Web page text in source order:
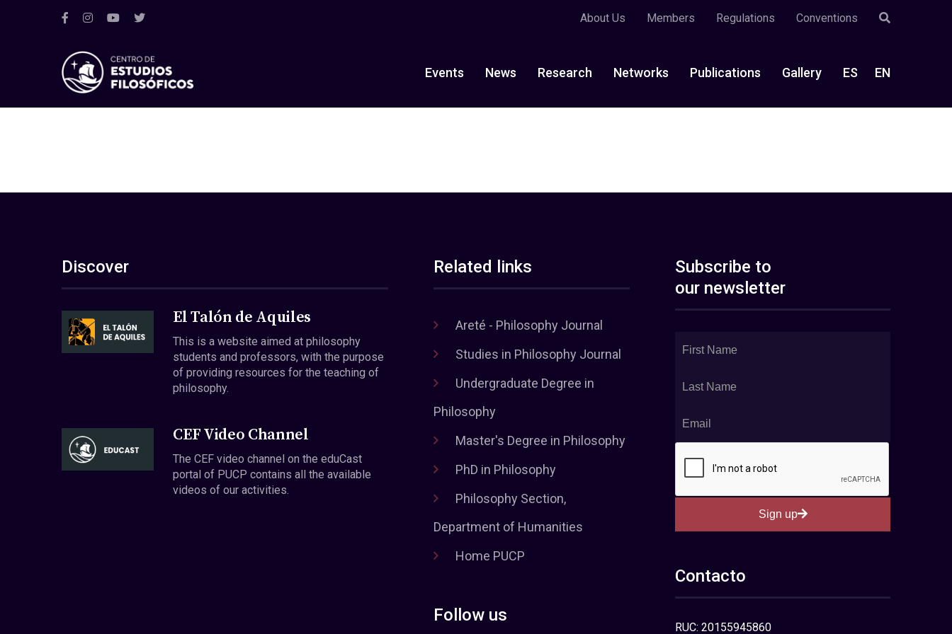
About Us Members Regulations Conventions
Events News Research Networks Publications Gallery ES EN
Discover
El Talón de Aquiles
This is a website aimed at philosophy
students and professors, with the purpose
of providing resources for the teaching of
philosophy.
CEF Video Channel
The CEF video channel on the eduCast
portal of PUCP contains all the available
videos of our activities.
Related links
Areté - Philosophy Journal
Studies in Philosophy Journal
Undergraduate Degree in
Philosophy
Master's Degree in Philosophy
PhD in Philosophy
Philosophy Section,
Department of Humanities
Home PUCP
Follow us
Subscribe to
our newsletter
Sign up
Contacto
RUC: 20155945860